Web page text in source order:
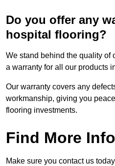
Do you offer any
hospital flooring?
We stand behind the quality of
a warranty for all our products
Our warranty covers any
workmanship, giving you
flooring investments.
Find More Info
Make sure you contact us